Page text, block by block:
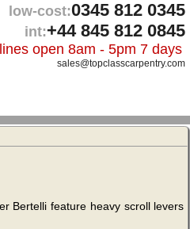
low-cost:0345 812 0345
int:+44 845 812 0845
lines open 8am - 5pm 7 days
sales@topclasscarpentry.com
Bertelli feature heavy scroll levers